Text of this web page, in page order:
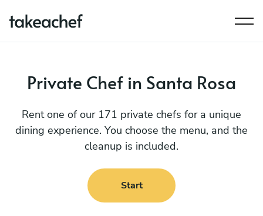
Private Chef in Santa Rosa
Rent one of our 171 private chefs for a unique
dining experience. You choose the menu, and the
cleanup is included.
Start